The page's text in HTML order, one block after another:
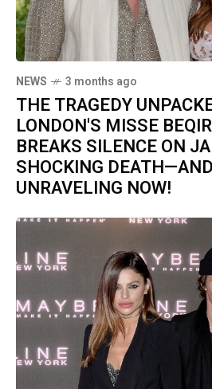
NEWS 3 months ago
THE TRAGEDY
LONDON'S MISSE
BREAKS SILENCE ON
SHOCKING
UNRAVELING NOW!